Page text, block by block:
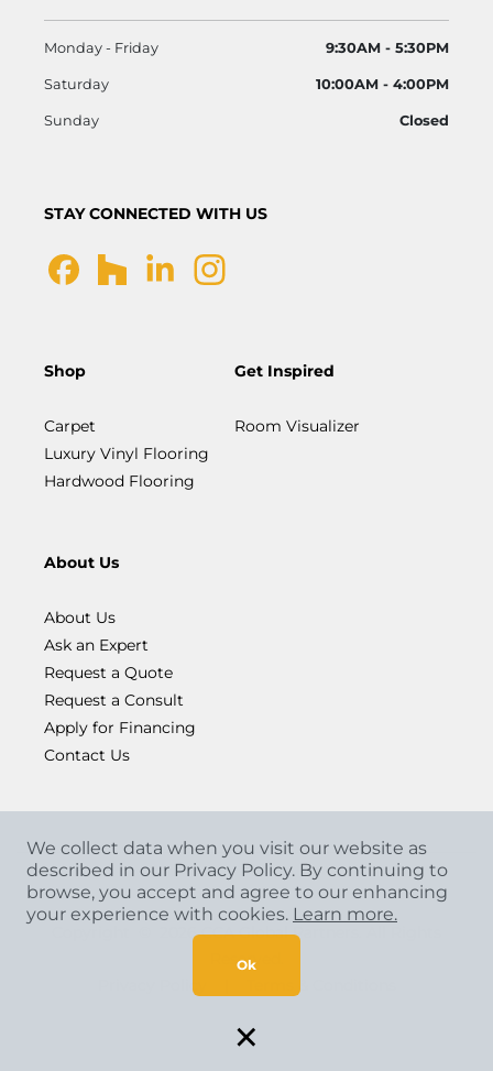
Monday - Friday 9:30AM - 5:30PM
Saturday 10:00AM - 4:00PM
Sunday Closed
STAY CONNECTED WITH US
Shop
Carpet
Luxury Vinyl Flooring
Hardwood Flooring
Get Inspired
Room Visualizer
About Us
About Us
Ask an Expert
Request a Quote
Request a Consult
Apply for Financing
Contact Us
2026 CCA Global Partners. All Rights
Reserved.
We collect data when you visit our website as
described in our Privacy Policy. By continuing to
browse, you accept and agree to our enhancing
your experience with cookies. Learn more.
Ok
×